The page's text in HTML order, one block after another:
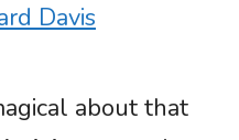
Davis
about that